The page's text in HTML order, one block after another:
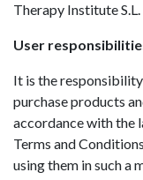
Therapy Institute
User
It is the
purchase products
accordance with the
Terms and
using them in such a